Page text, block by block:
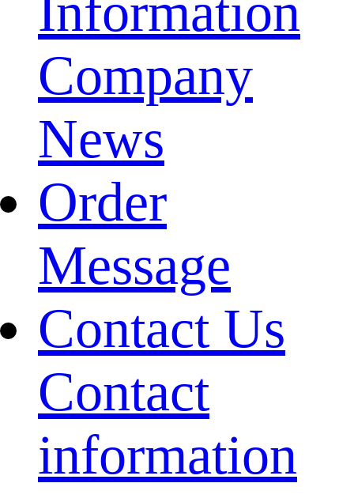
Information
Company
News
Order
Message
Contact Us
Contact
information